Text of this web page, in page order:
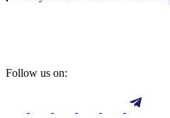
Follow us on: